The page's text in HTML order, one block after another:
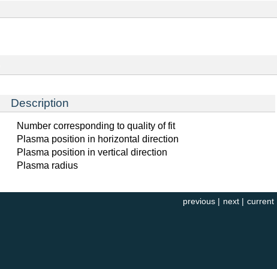
Description
Number corresponding to quality of fit
Plasma position in horizontal direction
Plasma position in vertical direction
Plasma radius
current
next |
previous |